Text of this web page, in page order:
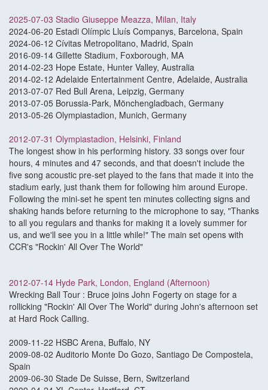
2025-07-03 Stadio Giuseppe Meazza, Milan, Italy
2024-06-20 Estadi Olímpic Lluís Companys, Barcelona, Spain
2024-06-12 Cívitas Metropolitano, Madrid, Spain
2016-09-14 Gillette Stadium, Foxborough, MA
2014-02-23 Hope Estate, Hunter Valley, Australia
2014-02-12 Adelaide Entertainment Centre, Adelaide, Australia
2013-07-07 Red Bull Arena, Leipzig, Germany
2013-07-05 Borussia-Park, Mönchengladbach, Germany
2013-05-26 Olympiastadion, Munich, Germany
2012-07-31 Olympiastadion, Helsinki, Finland
The longest show in his performing history. 33 songs over four
hours, 4 minutes and 47 seconds, and that doesn't include the
five song acoustic pre-set played to the fans that made it into the
stadium early, just thank them for following him around Europe.
Following the mini-set he spent ten minutes collecting signs and
shaking hands before returning to the microphone to say, "Thanks
to all you regulars and thanks for making it a lovely summer for
us, and we'll see you in a little while!" The main set opens with
CCR's "Rockin' All Over The World"
2012-07-14 Hyde Park, London, England (Afternoon)
Wrecking Ball Tour : Bruce joins John Fogerty on stage for a
rollicking "Rockin' All Over The World" during John's afternoon set
at Hard Rock Calling.
2009-11-22 HSBC Arena, Buffalo, NY
2009-08-02 Auditorio Monte Do Gozo, Santiago De Compostela,
Spain
2009-06-30 Stade De Suisse, Bern, Switzerland